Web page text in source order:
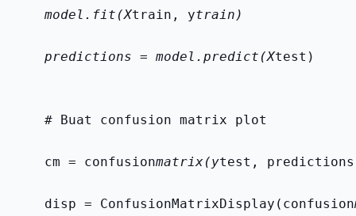
    model.fit(X
train, ytrain)
    predictions = model.predict(X
test)
    # Buat confusion matrix plot
    cm = confusion
matrix(ytest,
    disp = ConfusionMatrixDisplay(confusion